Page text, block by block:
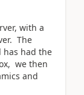
with a
The
has had the
we then
and